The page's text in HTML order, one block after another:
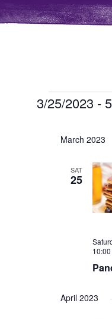
Events
3/25/2023 -
March 2023
SAT
25
April 2023